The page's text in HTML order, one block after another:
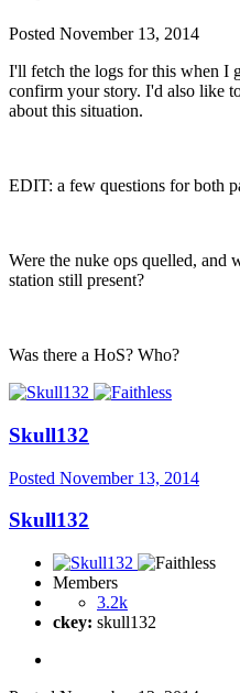
Posted November 13, 2014
I'll fetch the logs for this when I
confirm your story. I'd also like
about this situation.
EDIT: a few questions for both
Were the nuke ops quelled, and
station still present?
Was there a HoS? Who?
Skull132
Posted November 13, 2014
Skull132
Members
3.2k
ckey: skull132